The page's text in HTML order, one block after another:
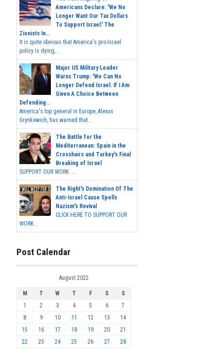
Americans Declare: 'We No
Longer Want Our Tax Dollars
To Support Israel.' The
Zionists In...
It is quite obvious that America's pro-Israel
policy is dying,...
Major US Military Leader
Warns Trump: 'We Can No
Longer Defend Israel. If I Am
Given A Choice Between
Defending...
America's top general in Europe, Alexus
Grynkewich, has warned that...
The Battle for the
Mediterranean: Spain in the
Crosshairs and Turkey's Final
Breaking of Israel
SUPPORT OUR WORK ...
The Right's Domination Of The
Anti-Israel Cause Spells
Nazism's Revival
CLICK HERE TO SUPPORT OUR
WORK...
Post Calendar
August 2022
M T W T F S
S
1
2 3 4 5 6
7
8
9 10 11 12 13
14
15
16 17 18 19 20
21
22
23 24 25 26 27 28